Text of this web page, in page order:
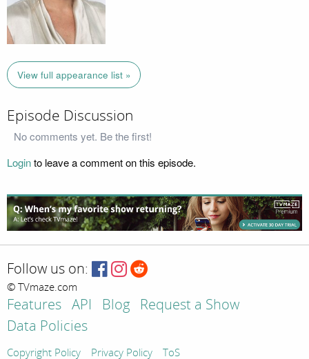
View full appearance list »
Episode Discussion
No comments yet. Be the first!
Loginto leave a comment on this episode.
Follow us on:
© TVmaze.com
Features API Blog
Request a Show
Data Policies
Copyright Policy Privacy Policy ToS